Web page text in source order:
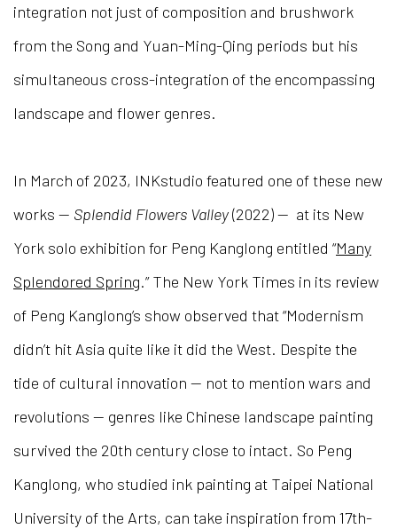
integration not just of composition and brushwork
from the Song and Yuan-Ming-Qing periods but his
simultaneous cross-integration of the encompassing
landscape and flower genres.
In March of 2023, INKstudio featured one of these new
works — Splendid Flowers Valley(2022) — at its New
York solo exhibition for Peng Kanglong entitled “Many
Splendored Spring.” The New York Times in its review
of Peng Kanglong’s show observed that “Modernism
didn’t hit Asia quite like it did the West. Despite the
tide of cultural innovation — not to mention wars and
revolutions — genres like Chinese landscape painting
survived the 20th century close to intact. So Peng
Kanglong, who studied ink painting at Taipei National
University of the Arts, can take inspiration from 17th-